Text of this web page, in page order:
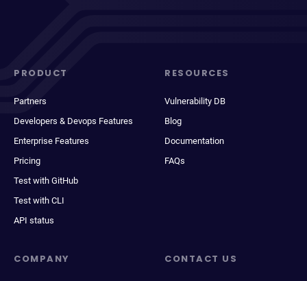
PRODUCT
Partners
Developers & Devops Features
Enterprise Features
Pricing
Test with GitHub
Test with CLI
API status
RESOURCES
Vulnerability DB
Blog
Documentation
FAQs
COMPANY CONTACT US